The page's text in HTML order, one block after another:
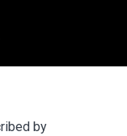
by